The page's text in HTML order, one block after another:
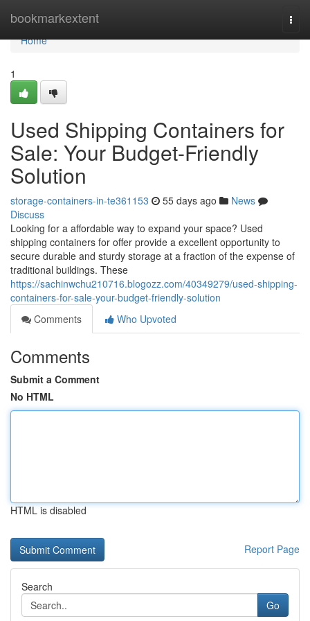
bookmarkextent
Home
Home
1
Used Shipping Containers for
Sale: Your Budget-Friendly
Solution
storage-containers-in-te361153 55 days ago
News
Discuss
Looking for a affordable way to expand your space? Used
shipping containers for offer provide a excellent opportunity to
secure durable and sturdy storage at a fraction of the expense of
traditional buildings. These
https://sachinwchu210716.blogozz.com/40349279/used-shipping-
containers-for-sale-your-budget-friendly-solution
Comments
Who Upvoted
Comments
Submit a Comment
No HTML
HTML is disabled
Report Page
Search
Go